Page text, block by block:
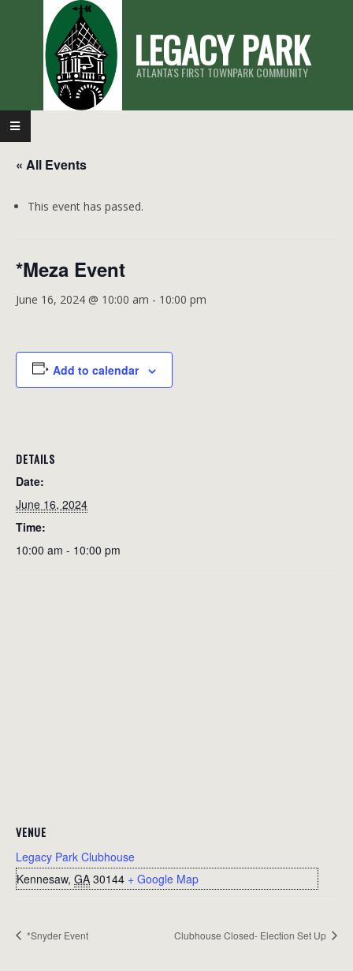
LEGACY PARK
ATLANTA'S FIRST TOWNPARK COMMUNITY
Primary
Navigation
Menu
« All Events
This event has passed.
*Meza Event
June 16, 2024 @ 10:00 am - 10:00 pm
Add to calendar
DETAILS
Date:
June 16, 2024
Time:
10:00 am - 10:00 pm
VENUE
Legacy Park Clubhouse
Kennesaw, GA 30144 + Google Map
*Snyder Event Clubhouse Closed- Election Set Up